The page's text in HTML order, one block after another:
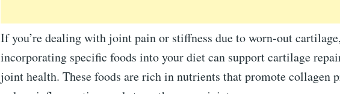
If you’re dealing with joint pain or stiffness due to worn-out
incorporating specific foods into your diet can support cartilage
joint health. These foods are rich in nutrients that promote collagen